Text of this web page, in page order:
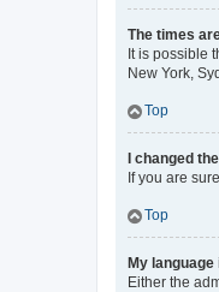
The times
It is possible
New York,
Top
I changed
If you are
Top
My
Either the